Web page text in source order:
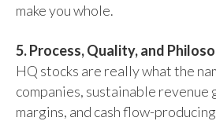
make you whole.
5. Process, Quality, and
HQ stocks are really what the
companies, sustainable revenue
margins, and cash flow-